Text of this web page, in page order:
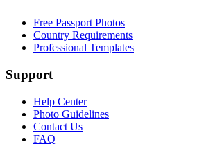
Free Passport Photos
Country Requirements
Professional Templates
Support
Help Center
Photo Guidelines
Contact Us
FAQ